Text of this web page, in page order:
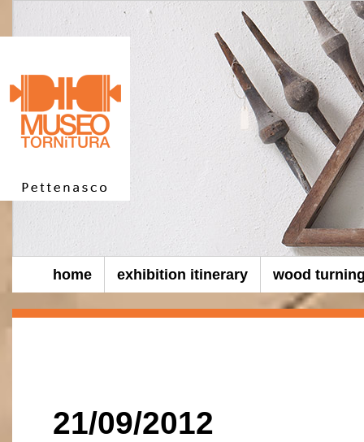
home exhibition itinerary wood
21/09/2012